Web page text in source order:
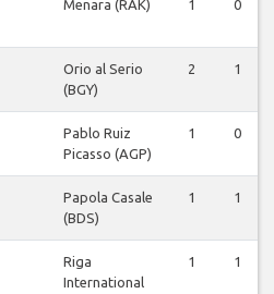
Menara (RAK) 1 0
Orio al Serio
(BGY)
2 1
Pablo Ruiz
Picasso (AGP)
1 0
Papola Casale
(BDS)
1 1
Riga
International
1 1